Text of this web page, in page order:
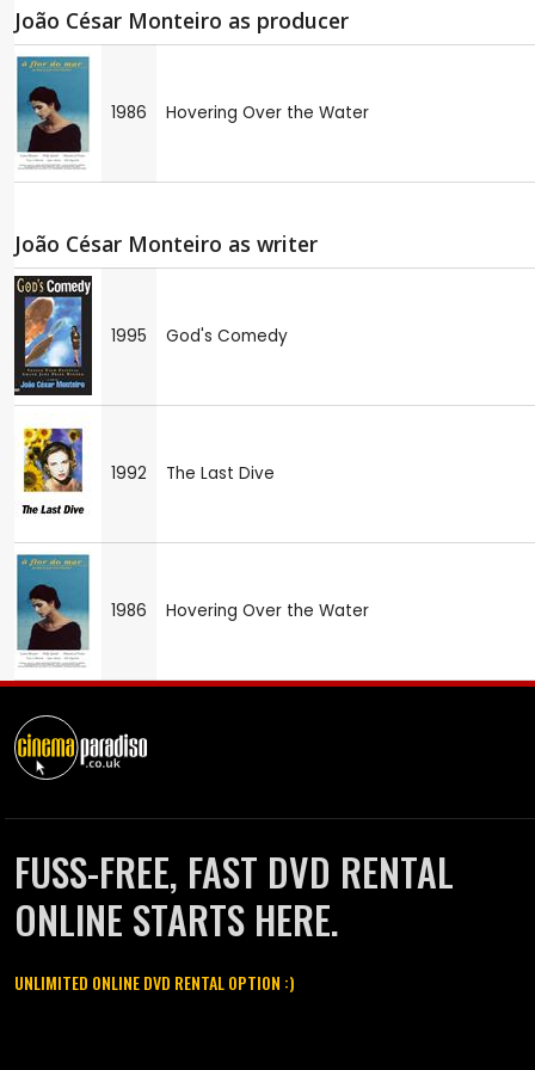
João César Monteiro as producer
1986 Hovering Over the Water
João César Monteiro as writer
1995 God's Comedy
1992 The Last Dive
1986 Hovering Over the Water
FUSS-FREE, FAST DVD RENTAL
ONLINE STARTS HERE.
UNLIMITED ONLINE DVD RENTAL OPTION :)